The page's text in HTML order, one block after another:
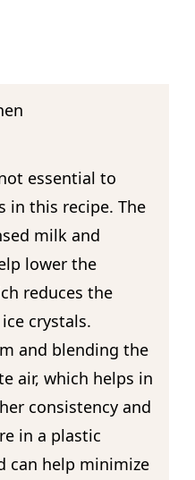
essential to
in this recipe. The
milk and
lower the
reduces the
crystals.
and blending the
air, which helps in
consistency and
in a plastic
can help minimize